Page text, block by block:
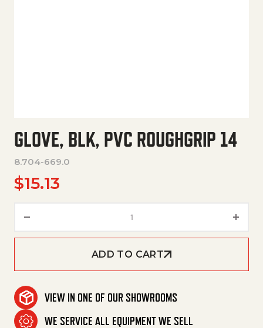
GLOVE, BLK, PVC ROUGHGRIP 14
8.704-669.0
$15.13
ADD TO CART
VIEW IN ONE OF OUR SHOWROOMS
WE SERVICE ALL EQUIPMENT WE SELL